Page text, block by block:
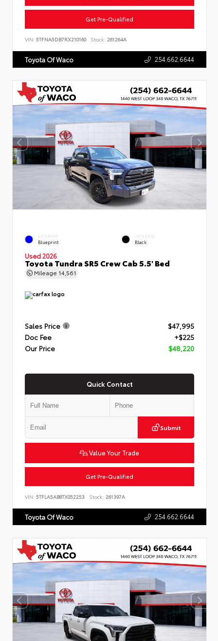
Get Pre-Qualified
VIN: 5TFNA5DB7RX210160 Stock: 261264A
Toyota Of Waco 254.662.6644
EXTERIOR
Blueprint
INTERIOR
Black
Used 2026
Toyota Tundra SR5 Crew Cab 5.5' Bed
Mileage 14,561
Sales Price
$47,995
Doc Fee
+$225
Our Price
$48,220
Quick Contact
Submit
Value Your Trade
Get Pre-Qualified
VIN: 5TFLA5AB8TX052253 Stock: 261397A
Toyota Of Waco 254.662.6644